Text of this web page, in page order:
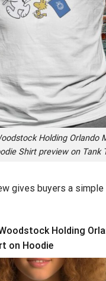
Holding Orlando
Shirt preview on Tank
gives buyers a
Holding
on Hoodie